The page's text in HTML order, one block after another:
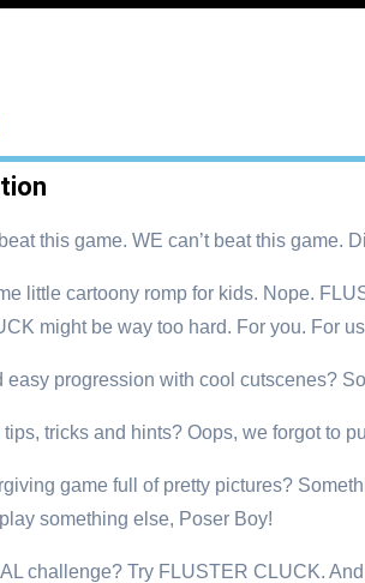
this game. WE can’t beat this
little cartoony romp for kids. Nope.
might be way too hard. For you. For
easy progression with cool cutscenes?
tricks and hints? Oops, we forgot to
game full of pretty pictures?
something else, Poser Boy!
challenge? Try FLUSTER CLUCK.